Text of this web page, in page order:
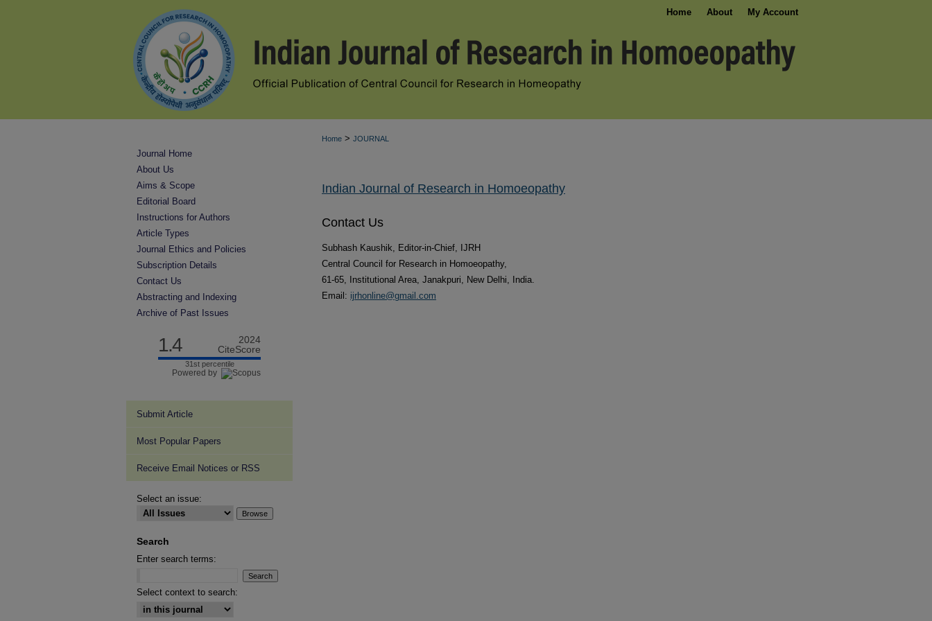
Home About My Account
Home > JOURNAL
Indian Journal of Research in Homoeopathy
Contact Us
Subhash Kaushik, Editor-in-Chief, IJRH
Central Council for Research in Homoeopathy,
61-65, Institutional Area, Janakpuri, New Delhi, India.
Email: ijrhonline@gmail.com
Journal Home
About Us
Aims & Scope
Editorial Board
Instructions for Authors
Article Types
Journal Ethics and Policies
Subscription Details
Contact Us
Abstracting and Indexing
Archive of Past Issues
1.4
2024
CiteScore
31st percentile
Powered by
Submit Article
Most Popular Papers
Receive Email Notices or RSS
Select an issue:
Search
Enter search terms:
Select context to search: